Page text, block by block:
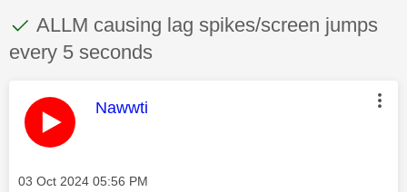
This discussion topic has been answered
Discussion topic:
ALLM causing lag spikes/screen jumps
every 5 seconds
This message was authored by:
Nawwti
Message posted on
‎03 Oct 2024 05:56 PM